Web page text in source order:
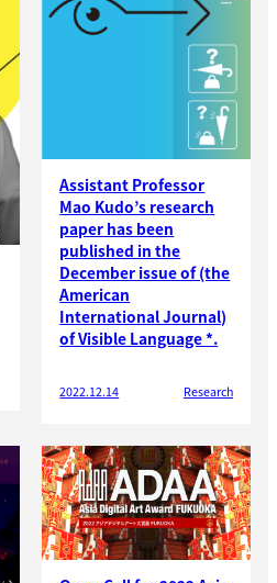
Assistant Professor
Mao Kudo’s research
paper has been
published in the
December issue of (the
American
International Journal)
of Visible Language *.
2022.12.14 Research